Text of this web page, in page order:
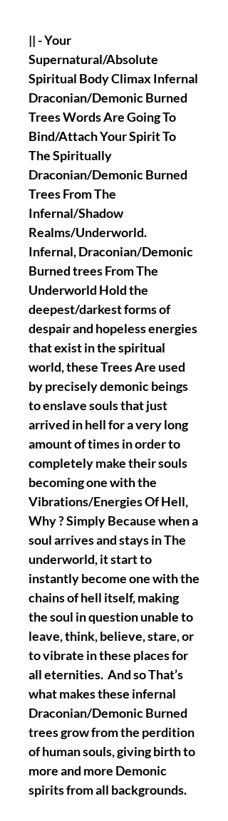
|| - Your
Supernatural/Absolute
Spiritual Body Climax Infernal
Draconian/Demonic Burned
Trees Words Are Going To
Bind/Attach Your Spirit To
The Spiritually
Draconian/Demonic Burned
Trees From The
Infernal/Shadow
Realms/Underworld.
Infernal, Draconian/Demonic
Burned trees From The
Underworld Hold the
deepest/darkest forms of
despair and hopeless energies
that exist in the spiritual
world, these Trees Are used
by precisely demonic beings
to enslave souls that just
arrived in hell for a very long
amount of times in order to
completely make their souls
becoming one with the
Vibrations/Energies Of Hell,
Why ? Simply Because when a
soul arrives and stays in The
underworld, it start to
instantly become one with the
chains of hell itself, making
the soul in question unable to
leave, think, believe, stare, or
to vibrate in these places for
all eternities. And so That’s
what makes these infernal
Draconian/Demonic Burned
trees grow from the perdition
of human souls, giving birth to
more and more Demonic
spirits from all backgrounds.